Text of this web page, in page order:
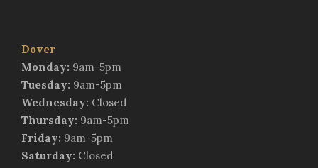
Dover
Monday: 9am-5pm
Tuesday: 9am-5pm
Wednesday: Closed
Thursday: 9am-5pm
Friday: 9am-5pm
Saturday: Closed